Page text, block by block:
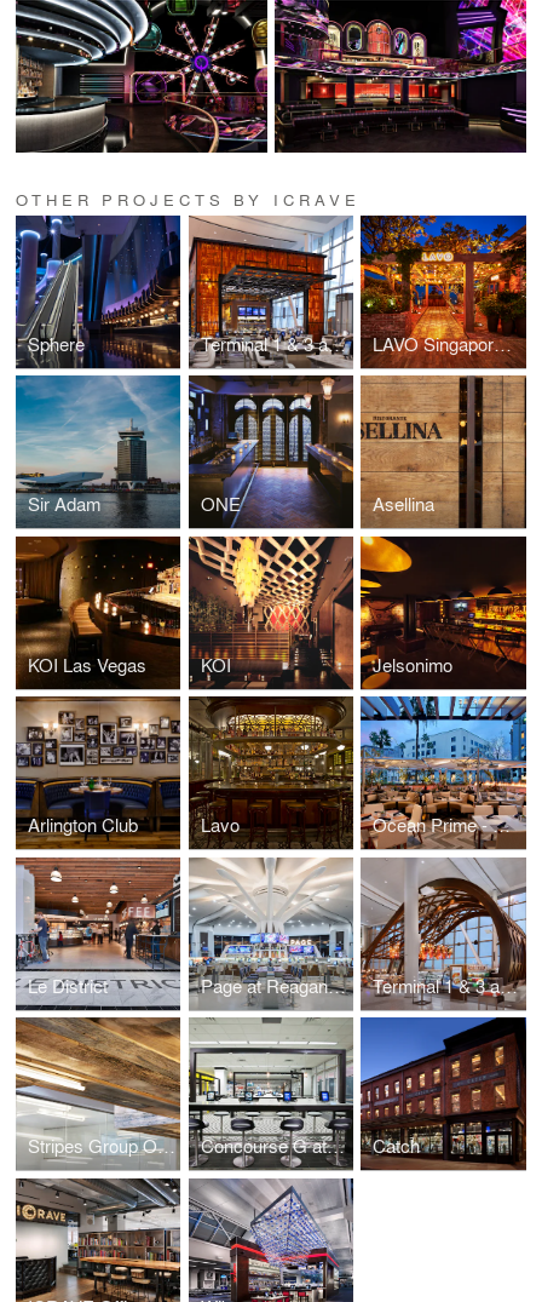
OTHER PROJECTS BY ICRAVE
Sphere Terminal 1 & 3 at Toronto Pearson International Airport (YYZ) LAVO Singapore at the Marina Bay Sands
Sir Adam ONE Asellina
KOI Las Vegas KOI Jelsonimo
Arlington Club Lavo Ocean Prime - Beverly Hills
Le District Page at Reagan National Airport Terminal 1 & 3 at Toronto Pearson International Airport (YYZ)
Stripes Group Office Concourse G at Minneapolis-St. Paul International Airport Catch